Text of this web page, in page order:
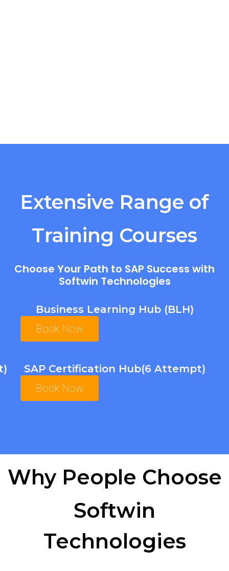
Extensive Range of
Training Courses
Choose Your Path to SAP Success with
Softwin Technologies
Business Learning Hub (BLH)
Book Now
SAP Certification Hub(6 Attempt)
Book Now
Why People Choose
Softwin
Technologies